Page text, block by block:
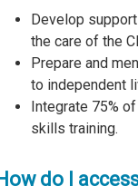
Develop
the care of the
Prepare and
to independent
Integrate 75%
skills training.
do I